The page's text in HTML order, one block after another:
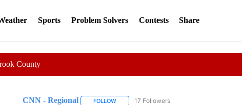
Sports Problem Solvers Contests Share
County
CNN - Regional FOLLOWFOLLOW "CNN - REGIONAL" TO RECEIVE
17 Followers